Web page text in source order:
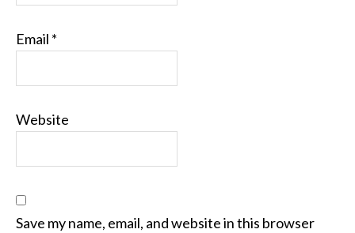
Email *
Website
Save my name, email, and website in this browser